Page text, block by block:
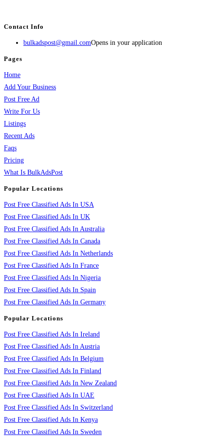
Contact Info
bulkadspost@gmail.comOpens in your application
Pages
Home
Add Your Business
Post Free Ad
Write For Us
Listings
Recent Ads
Faqs
Pricing
What Is BulkAdsPost
Popular Locations
Post Free Classified Ads In USA
Post Free Classified Ads In UK
Post Free Classified Ads In Australia
Post Free Classified Ads In Canada
Post Free Classified Ads In Netherlands
Post Free Classified Ads In France
Post Free Classified Ads In Nigeria
Post Free Classified Ads In Spain
Post Free Classified Ads In Germany
Popular Locations
Post Free Classified Ads In Ireland
Post Free Classified Ads In Austria
Post Free Classified Ads In Belgium
Post Free Classified Ads In Finland
Post Free Classified Ads In New Zealand
Post Free Classified Ads In UAE
Post Free Classified Ads In Switzerland
Post Free Classified Ads In Kenya
Post Free Classified Ads In Sweden